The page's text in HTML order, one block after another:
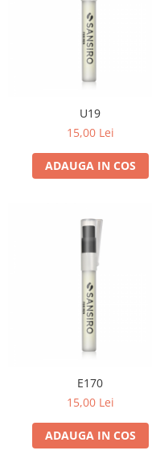
U19
15,00 Lei
ADAUGA IN COS
E170
15,00 Lei
ADAUGA IN COS